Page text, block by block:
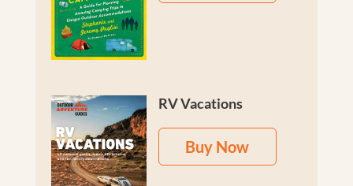
RV Vacations
Buy Now